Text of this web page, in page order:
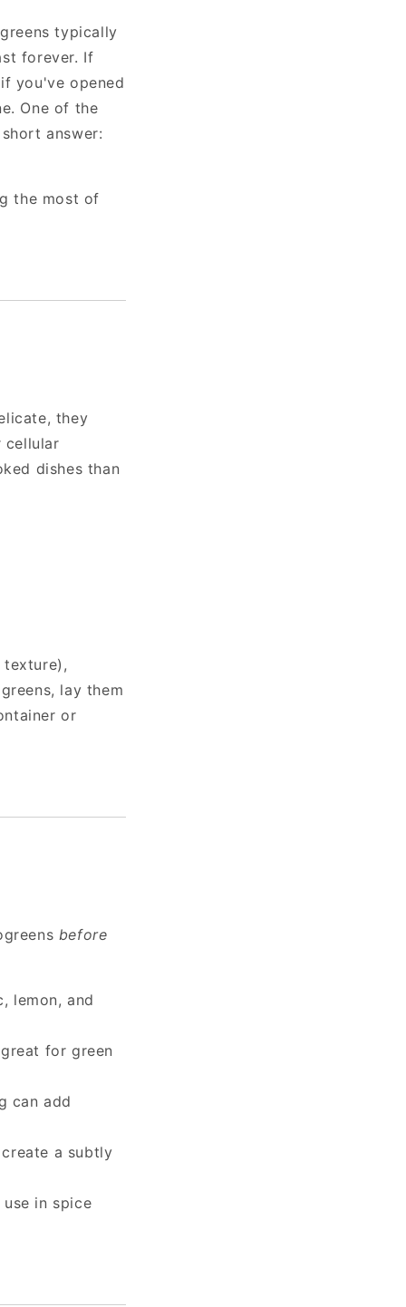
typically
forever. If
you've opened
One of the
answer:
the most of
they
cellular
dishes than
lay them
or
before
lemon, and
for green
can add
a subtly
in spice